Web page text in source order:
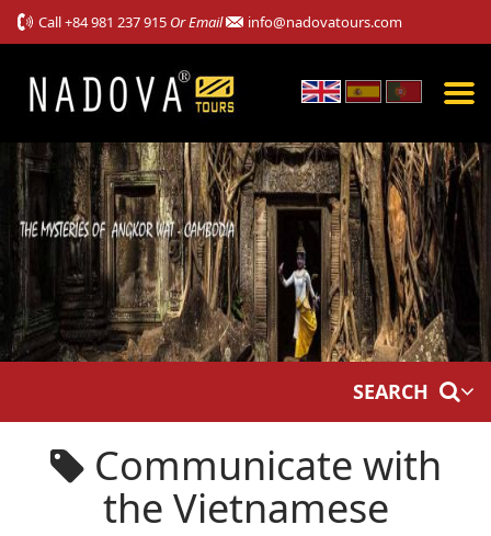
Call+84 981 237 915 Or Email info@nadovatours.com
SEARCH
Communicate with
the Vietnamese